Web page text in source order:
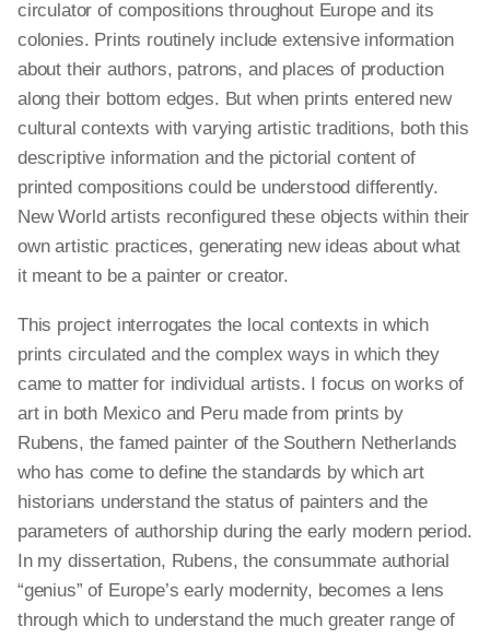
circulator of compositions throughout Europe and its
colonies. Prints routinely include extensive information
about their authors, patrons, and places of production
along their bottom edges. But when prints entered new
cultural contexts with varying artistic traditions, both this
descriptive information and the pictorial content of
printed compositions could be understood differently.
New World artists reconfigured these objects within their
own artistic practices, generating new ideas about what
it meant to be a painter or creator.
This project interrogates the local contexts in which
prints circulated and the complex ways in which they
came to matter for individual artists. I focus on works of
art in both Mexico and Peru made from prints by
Rubens, the famed painter of the Southern Netherlands
who has come to define the standards by which art
historians understand the status of painters and the
parameters of authorship during the early modern period.
In my dissertation, Rubens, the consummate authorial
“genius” of Europe’s early modernity, becomes a lens
through which to understand the much greater range of